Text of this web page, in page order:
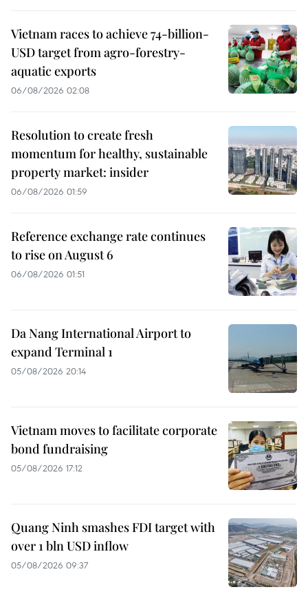
Vietnam races to achieve 74-billion-
USD target from agro-forestry-
aquatic exports
06/08/2026 02:08
Resolution to create fresh
momentum for healthy, sustainable
property market: insider
06/08/2026 01:59
Reference exchange rate continues
to rise on August 6
06/08/2026 01:51
Da Nang International Airport to
expand Terminal 1
05/08/2026 20:14
Vietnam moves to facilitate corporate
bond fundraising
05/08/2026 17:12
Quang Ninh smashes FDI target with
over 1 bln USD inflow
05/08/2026 09:37